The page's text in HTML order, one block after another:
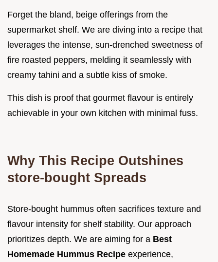
Forget the bland, beige offerings from the
supermarket shelf. We are diving into a recipe that
leverages the intense, sun-drenched sweetness of
fire roasted peppers, melding it seamlessly with
creamy tahini and a subtle kiss of smoke.
This dish is proof that gourmet flavour is entirely
achievable in your own kitchen with minimal fuss.
Why This Recipe Outshines
store-bought Spreads
Store-bought hummus often sacrifices texture and
flavour intensity for shelf stability. Our approach
prioritizes depth. We are aiming for a Best
Homemade Hummus Recipe experience,